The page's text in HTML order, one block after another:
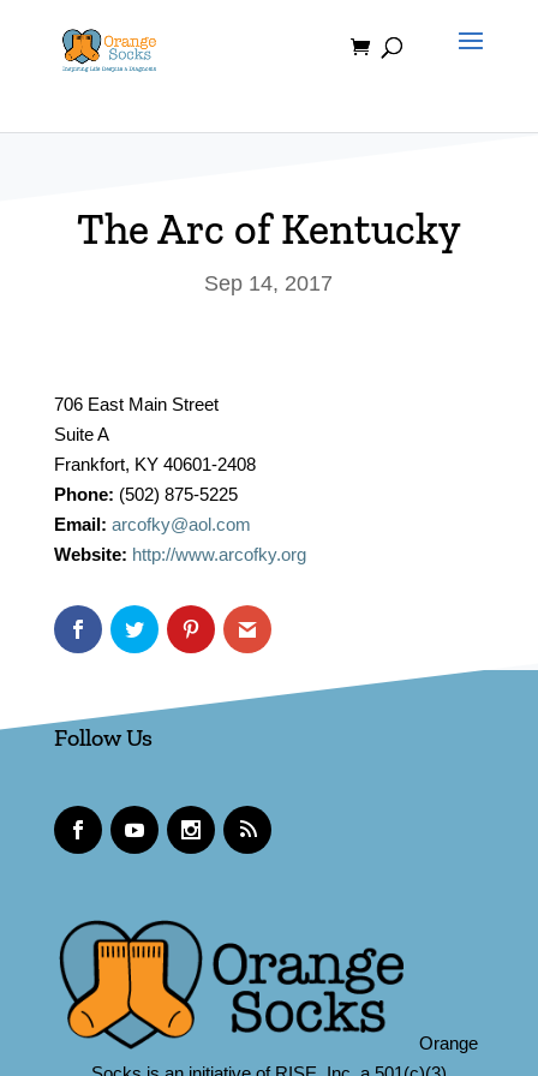
content
The Arc of Kentucky
Sep 14, 2017
706 East Main Street
Suite A
Frankfort, KY 40601-2408
Phone: (502) 875-5225
Email: arcofky@aol.com
Website: http://www.arcofky.org
Follow Us
Orange